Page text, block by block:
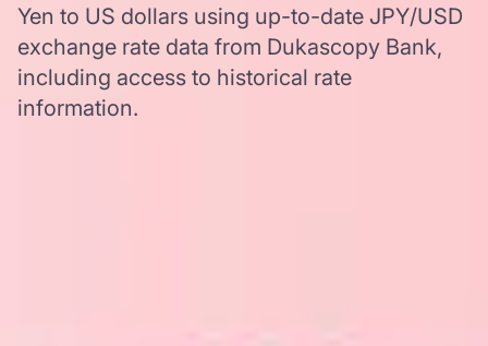
Yen to US dollars using up-to-date JPY/USD
exchange rate data from Dukascopy Bank,
including access to historical rate
information.